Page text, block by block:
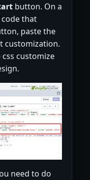
button. On a
that
paste the
customization.
customize
need to do